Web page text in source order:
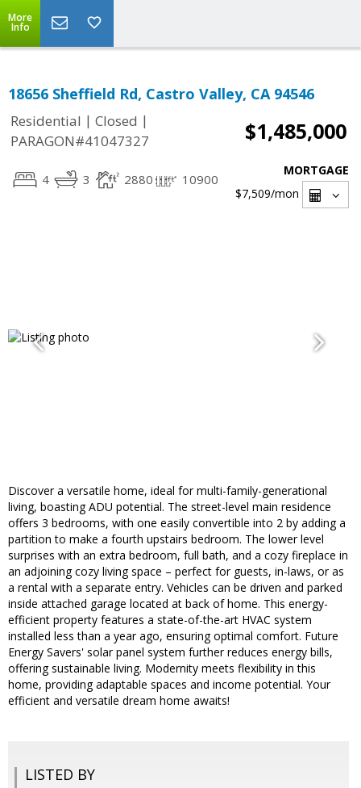
More
Info
18656 Sheffield Rd, Castro Valley, CA 94546
Residential | Closed |
PARAGON#41047327
$1,485,000
4 3 2880 10900
MORTGAGE
$7,509/mon
Discover a versatile home, ideal for multi-family-generational
living, boasting ADU potential. The street-level main residence
offers 3 bedrooms, with one easily convertible into 2 by adding a
partition to make a fourth upstairs bedroom. The lower level
surprises with an extra bedroom, full bath, and a cozy fireplace in
an adjoining cozy living space – perfect for guests, in-laws, or as
a rental with a separate entry. Vehicles can be driven and parked
inside attached garage located at back of home. This energy-
efficient property features a state-of-the-art HVAC system
installed less than a year ago, ensuring optimal comfort. Future
Energy Savers' solar panel system further reduces energy bills,
offering sustainable living. Modernity meets flexibility in this
home, providing adaptable spaces and income potential. Your
efficient and versatile dream home awaits!
LISTED BY